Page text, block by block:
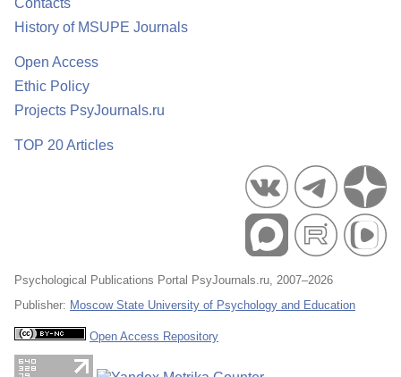
Contacts
History of MSUPE Journals
Open Access
Ethic Policy
Projects PsyJournals.ru
TOP 20 Articles
Psychological Publications Portal PsyJournals.ru, 2007–2026
Publisher: Moscow State University of Psychology and Education
Open Access Repository